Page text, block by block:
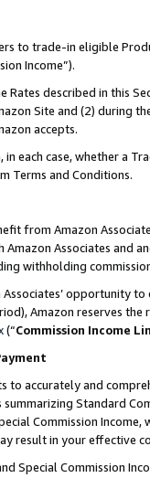
to trade-in eligible
Income”).
Rates described in this
Site and (2) during
accepts.
each case, whether a
Terms and Conditions.
from Amazon
Associates and
withholding
opportunity
Amazon reserves
(“Commission Income
to accurately and
Standard
Commission
result in your
Special Commission